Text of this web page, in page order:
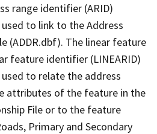
range identifier (ARID)
to link to the Address
(ADDR.dbf). The linear feature
feature identifier (LINEARID)
to relate the address
attributes of the feature in the
File or to the feature
Primary and Secondary